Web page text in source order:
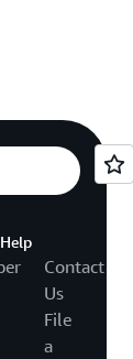
Help
Contact
Us
File
a